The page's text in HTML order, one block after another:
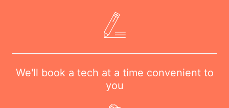
We'll book a tech at a time convenient to
you